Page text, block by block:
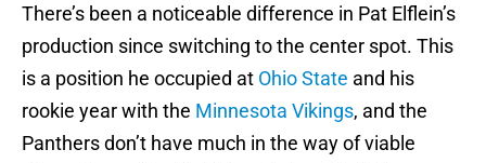
There’s been a noticeable difference in Pat Elflein’s
production since switching to the center spot. This
is a position he occupied at Ohio State and his
rookie year with the Minnesota Vikings, and the
Panthers don’t have much in the way of viable